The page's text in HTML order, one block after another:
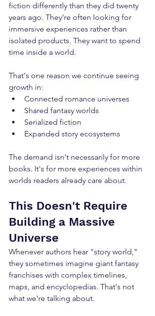
fiction differently than they did twenty
years ago. They're often looking for
immersive experiences rather than
isolated products. They want to spend
time inside a world.
That's one reason we continue seeing
growth in:
Connected romance universes
Shared fantasy worlds
Serialized fiction
Expanded story ecosystems
The demand isn't necessarily for more
books. It's for more experiences within
worlds readers already care about.
This Doesn't Require
Building a Massive
Universe
Whenever authors hear "story world,"
they sometimes imagine giant fantasy
franchises with complex timelines,
maps, and encyclopedias. That's not
what we're talking about.